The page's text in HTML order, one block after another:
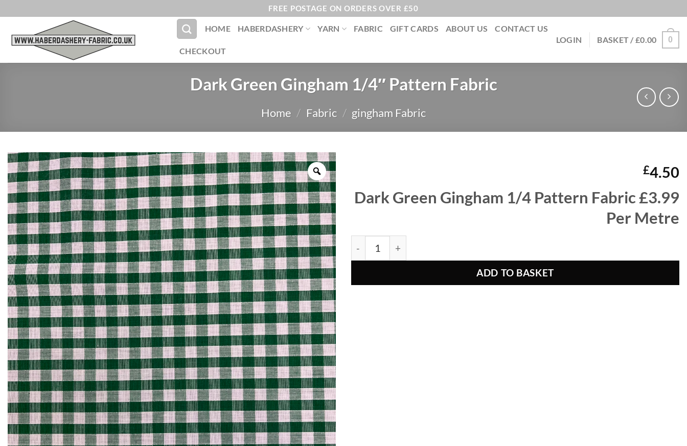
content
FREE POSTAGE ON ORDERS OVER £50
HOME HABERDASHERY YARN FABRIC GIFT CARDS ABOUT US CONTACT US
CHECKOUT
LOGIN BASKET /£0.00 0
Dark Green Gingham 1/4″ Pattern Fabric
Home / Fabric / gingham Fabric
£4.50
Dark Green Gingham 1/4 Pattern Fabric £3.99
Per Metre
Dark Green Gingham 1/4" Pattern Fabric quantity
ADD TO BASKET